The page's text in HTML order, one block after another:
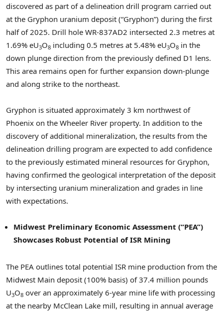
discovered as part of a delineation drill program carried out
at the Gryphon uranium deposit (“Gryphon”) during the first
half of 2025. Drill hole WR-837AD2 intersected 2.3 metres at
1.69% eU3O8 including 0.5 metres at 5.48% eU3O8 in the
down plunge direction from the previously defined D1 lens.
This area remains open for further expansion down-plunge
and along strike to the northeast.
Gryphon is situated approximately 3 km northwest of
Phoenix on the Wheeler River property. In addition to the
discovery of additional mineralization, the results from the
delineation drilling program are expected to add confidence
to the previously estimated mineral resources for Gryphon,
having confirmed the geological interpretation of the deposit
by intersecting uranium mineralization and grades in line
with expectations.
Midwest Preliminary Economic Assessment (“PEA”)
Showcases Robust Potential of ISR Mining
The PEA outlines total potential ISR mine production from the
Midwest Main deposit (100% basis) of 37.4 million pounds
U3O8 over an approximately 6-year mine life with processing
at the nearby McClean Lake mill, resulting in annual average